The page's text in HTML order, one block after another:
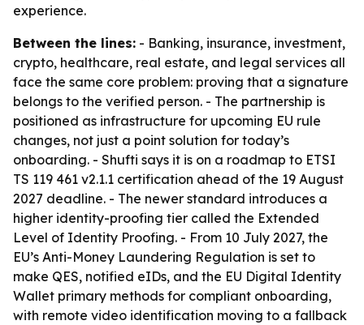
experience.
Between the lines: - Banking, insurance, investment,
crypto, healthcare, real estate, and legal services all
face the same core problem: proving that a signature
belongs to the verified person. - The partnership is
positioned as infrastructure for upcoming EU rule
changes, not just a point solution for today’s
onboarding. - Shufti says it is on a roadmap to ETSI
TS 119 461 v2.1.1 certification ahead of the 19 August
2027 deadline. - The newer standard introduces a
higher identity-proofing tier called the Extended
Level of Identity Proofing. - From 10 July 2027, the
EU’s Anti-Money Laundering Regulation is set to
make QES, notified eIDs, and the EU Digital Identity
Wallet primary methods for compliant onboarding,
with remote video identification moving to a fallback